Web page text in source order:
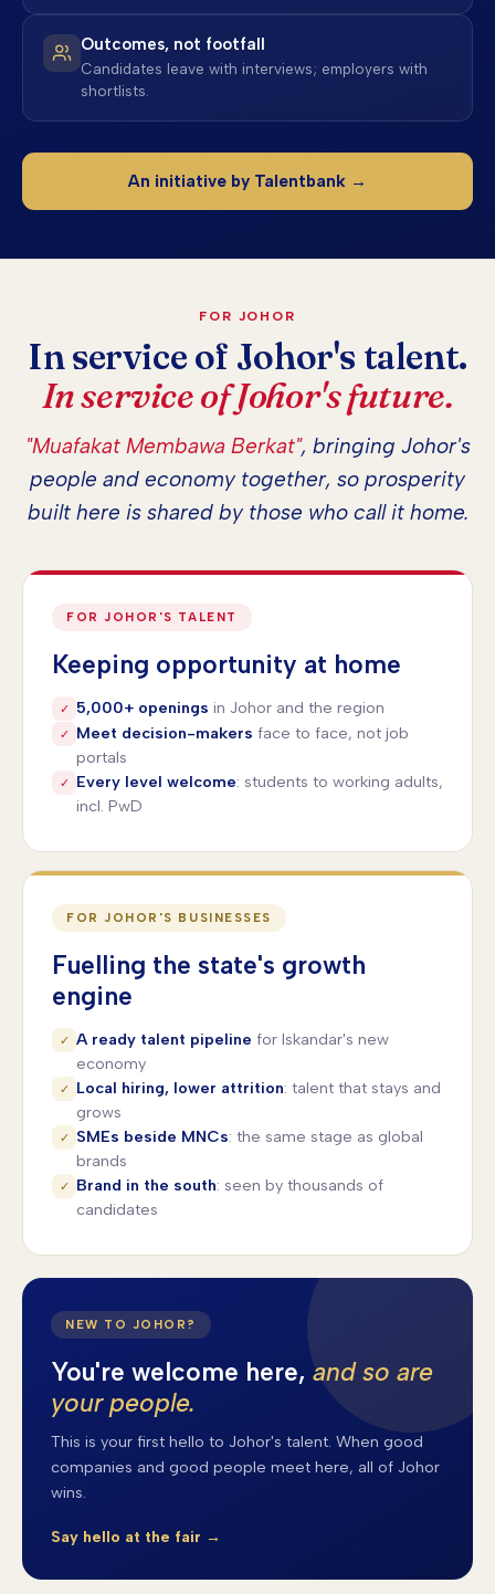
Outcomes, not footfall
Candidates leave with interviews; employers with
shortlists.
An initiative by Talentbank →
FOR JOHOR
In service of Johor's talent.
In service of Johor's future.
"Muafakat Membawa Berkat", bringing Johor's
people and economy together, so prosperity
built here is shared by those who call it home.
FOR JOHOR'S TALENT
Keeping opportunity at home
✓ 5,000+ openings in Johor and the region
✓ Meet decision-makers face to face, not job
portals
✓ Every level welcome: students to working adults,
incl. PwD
FOR JOHOR'S BUSINESSES
Fuelling the state's growth
engine
✓ A ready talent pipeline for Iskandar's new
economy
✓ Local hiring, lower attrition: talent that stays and
grows
✓ SMEs beside MNCs: the same stage as global
brands
✓ Brand in the south: seen by thousands of
candidates
NEW TO JOHOR?
You're welcome here, and so are
your people.
This is your first hello to Johor's talent. When good
companies and good people meet here, all of Johor
wins.
Say hello at the fair →